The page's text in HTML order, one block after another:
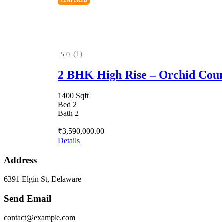
5.0 (1)
2 BHK High Rise – Orchid
1400 Sqft
Bed 2
Bath 2
₹3,590,000.00
Details
Address
6391 Elgin St, Delaware
Send Email
contact@example.com